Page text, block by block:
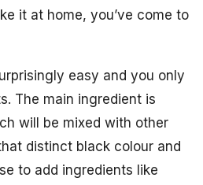
it at home, you’ve come to
easy and you only
The main ingredient is
will be mixed with other
distinct black colour and
to add ingredients like